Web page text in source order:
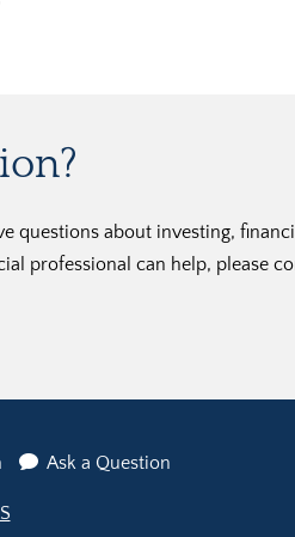
questions about investing,
professional can help, please
Ask a Question